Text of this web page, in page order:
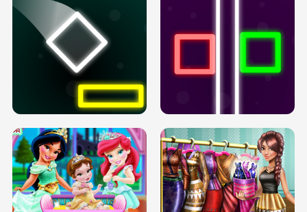
PREGNANT PRINCESS TANNING
SOLARIUM H5